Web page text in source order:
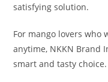
satisfying solution.
For mango lovers who
anytime, NKKN Brand
smart and tasty choice.